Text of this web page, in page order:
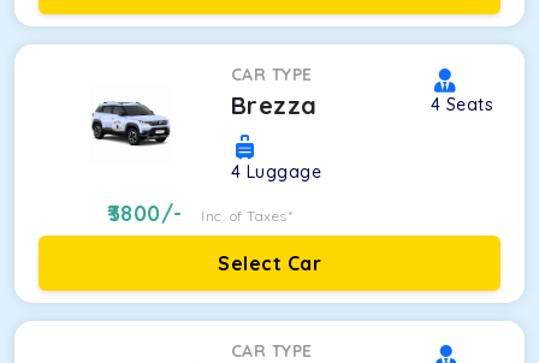
CAR TYPE
Brezza 4 Seats
4 Luggage
3800/- Inc. of Taxes*
Select Car
CAR TYPE